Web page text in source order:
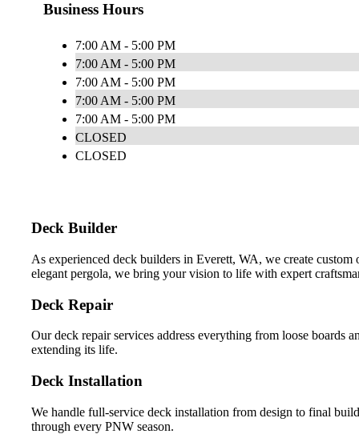
Business Hours
7:00 AM - 5:00 PM
7:00 AM - 5:00 PM
7:00 AM - 5:00 PM
7:00 AM - 5:00 PM
7:00 AM - 5:00 PM
CLOSED
CLOSED
Deck Builder
As experienced deck builders in Everett, WA, we create
elegant pergola, we bring your vision to life with expert
Deck Repair
Our deck repair services address everything from loose boards
extending its life.
Deck Installation
We handle full-service deck installation from design to final
through every PNW season.